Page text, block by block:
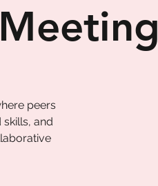
peers
and